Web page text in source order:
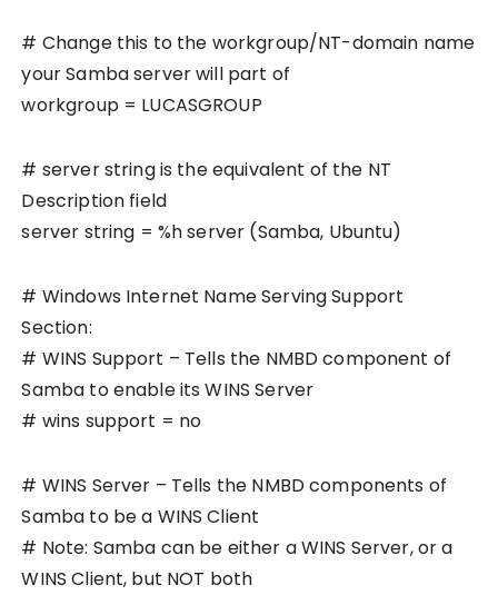
# Change this to the workgroup/NT-domain name
your Samba server will part of
workgroup = LUCASGROUP
# server string is the equivalent of the NT
Description field
server string = %h server (Samba, Ubuntu)
# Windows Internet Name Serving Support
Section:
# WINS Support – Tells the NMBD component of
Samba to enable its WINS Server
# wins support = no
# WINS Server – Tells the NMBD components of
Samba to be a WINS Client
# Note: Samba can be either a WINS Server, or a
WINS Client, but NOT both